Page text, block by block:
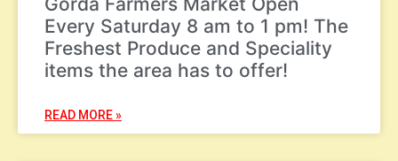
Every Saturday 8 am to 1 pm! The
Freshest Produce and Speciality
items the area has to offer!
READ MORE »